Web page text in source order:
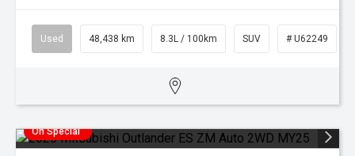
Used 48,438 km 8.3L / 100km SUV # U62249
On Special